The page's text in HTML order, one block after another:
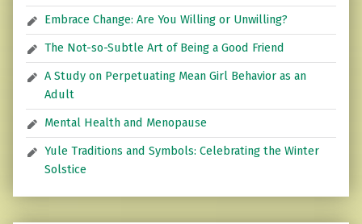
Embrace Change: Are You Willing or Unwilling?
The Not-so-Subtle Art of Being a Good Friend
A Study on Perpetuating Mean Girl Behavior as an
Adult
Mental Health and Menopause
Yule Traditions and Symbols: Celebrating the Winter
Solstice